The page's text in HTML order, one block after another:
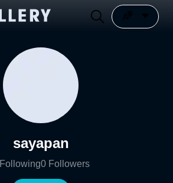
sayapan
Following0 Followers